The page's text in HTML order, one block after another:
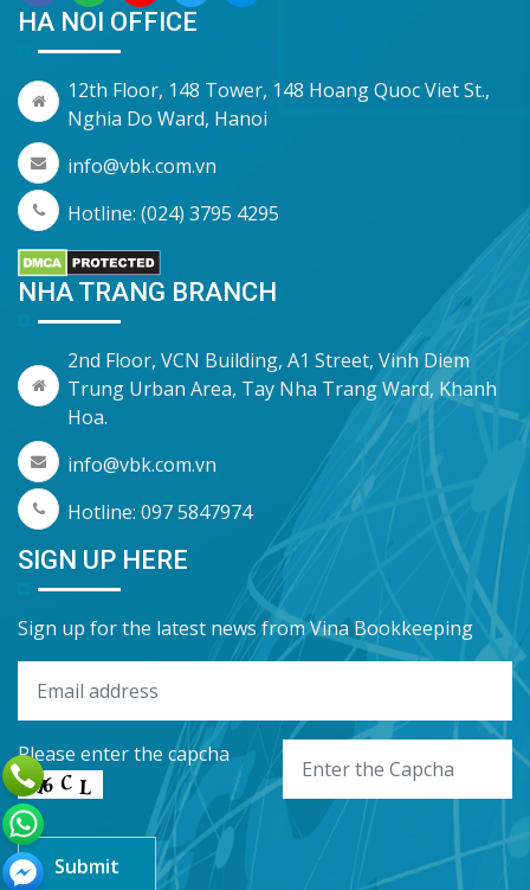
HA NOI OFFICE
12th Floor, 148 Tower, 148 Hoang Quoc Viet St.,
Nghia Do Ward, Hanoi
info@vbk.com.vn
Hotline: (024) 3795 4295
NHA TRANG BRANCH
2nd Floor, VCN Building, A1 Street, Vinh Diem
Trung Urban Area, Tay Nha Trang Ward, Khanh
Hoa.
info@vbk.com.vn
Hotline: 097 5847974
SIGN UP HERE
Sign up for the latest news from Vina Bookkeeping
Please enter the capcha